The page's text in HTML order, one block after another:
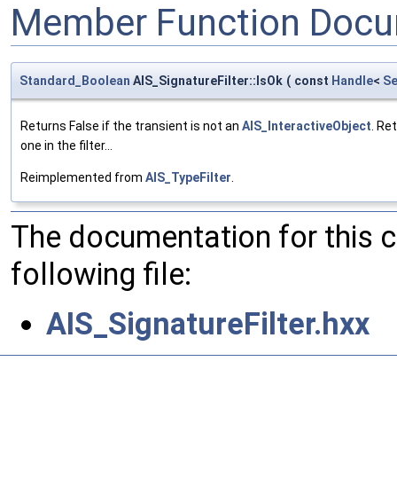
Member Function
Standard_Boolean AIS_SignatureFilter::IsOk ( const Handle<
Returns False if the transient is not an AIS_InteractiveObject .
one in the filter...
Reimplemented from AIS_TypeFilter
The documentation for this
following file:
AIS_SignatureFilter.hxx